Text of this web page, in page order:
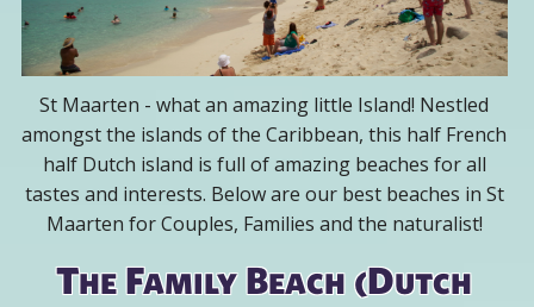
St Maarten - what an amazing little Island! Nestled
amongst the islands of the Caribbean, this half French
half Dutch island is full of amazing beaches for all
tastes and interests. Below are our best beaches in St
Maarten for Couples, Families and the naturalist!
The Family Beach (Dutch